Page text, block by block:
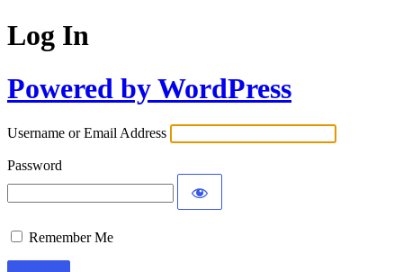
Log In
Powered by WordPress
Username or Email Address
Password
Remember Me